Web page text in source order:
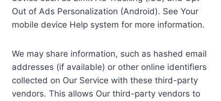
Out of Ads Personalization (Android). See Your
mobile device Help system for more information.
We may share information, such as hashed email
addresses (if available) or other online identifiers
collected on Our Service with these third-party
vendors. This allows Our third-party vendors to